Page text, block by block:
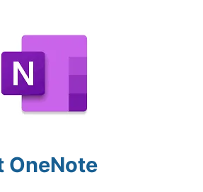
OneNote